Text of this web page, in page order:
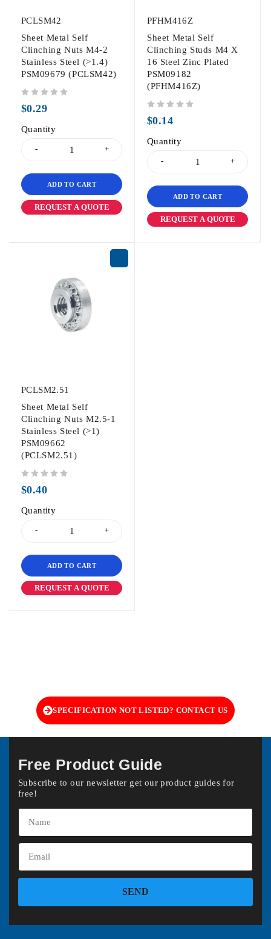
PCLSM42
Sheet Metal Self
Clinching Nuts M4-2
Stainless Steel (>1.4)
PSM09679 (PCLSM42)
$0.29
Quantity
ADD TO CART
REQUEST A QUOTE
PFHM416Z
Sheet Metal Self
Clinching Studs M4 X
16 Steel Zinc Plated
PSM09182
(PFHM416Z)
$0.14
Quantity
ADD TO CART
REQUEST A QUOTE
PCLSM2.51
Sheet Metal Self
Clinching Nuts M2.5-1
Stainless Steel (>1)
PSM09662
(PCLSM2.51)
$0.40
Quantity
ADD TO CART
REQUEST A QUOTE
SPECIFICATION NOT LISTED? CONTACT US
Free Product Guide
Subscribe to our newsletter get our product guides for
free!
SEND